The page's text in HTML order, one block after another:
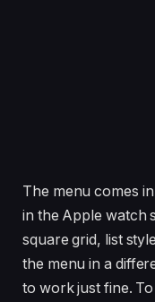
The menu comes
in the Apple watch
square grid, list
the menu in a
to work just fine.